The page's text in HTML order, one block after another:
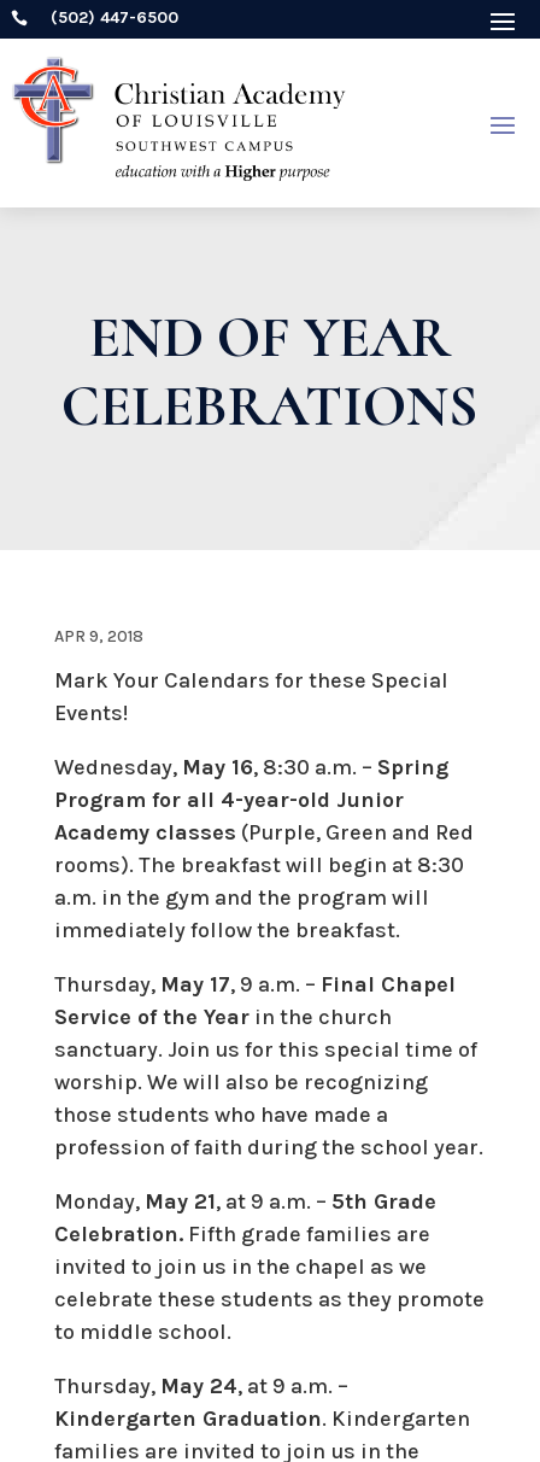
 (502) 447-6500
END OF YEAR
CELEBRATIONS
APR 9, 2018
Mark Your Calendars for these Special
Events!
Wednesday, May 16, 8:30 a.m. – Spring
Program for all 4-year-old Junior
Academy classes (Purple, Green and Red
rooms). The breakfast will begin at 8:30
a.m. in the gym and the program will
immediately follow the breakfast.
Thursday, May 17, 9 a.m. – Final Chapel
Service of the Yearin the church
sanctuary. Join us for this special time of
worship. We will also be recognizing
those students who have made a
profession of faith during the school year.
Monday, May 21, at 9 a.m. – 5th Grade
Celebration.Fifth grade families are
invited to join us in the chapel as we
celebrate these students as they promote
to middle school.
Thursday, May 24, at 9 a.m. –
Kindergarten Graduation. Kindergarten
families are invited to join us in the